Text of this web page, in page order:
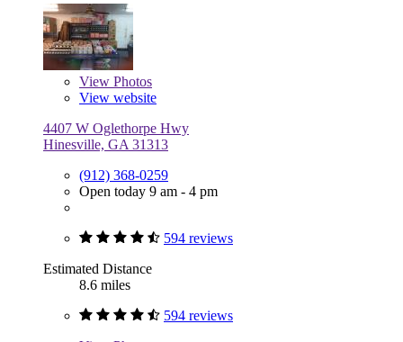
View Photos
View website
4407 W Oglethorpe Hwy
Hinesville, GA 31313
(912) 368-0259
Open today 9 am - 4 pm
594 reviews
Estimated Distance
8.6 miles
594 reviews